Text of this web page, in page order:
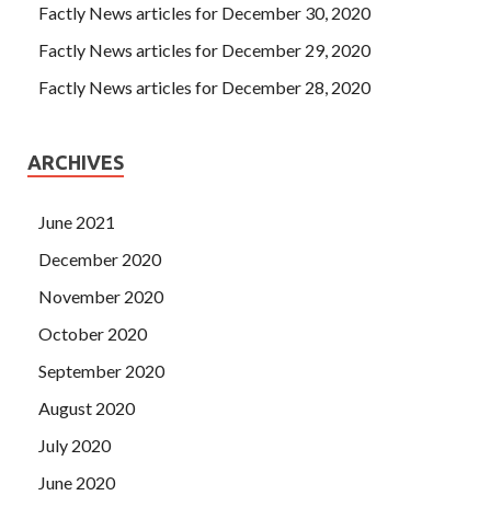
Factly News articles for December 30, 2020
Factly News articles for December 29, 2020
Factly News articles for December 28, 2020
ARCHIVES
June 2021
December 2020
November 2020
October 2020
September 2020
August 2020
July 2020
June 2020